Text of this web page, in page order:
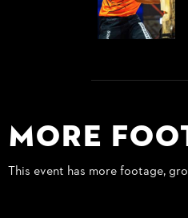
More
This event has more footage,